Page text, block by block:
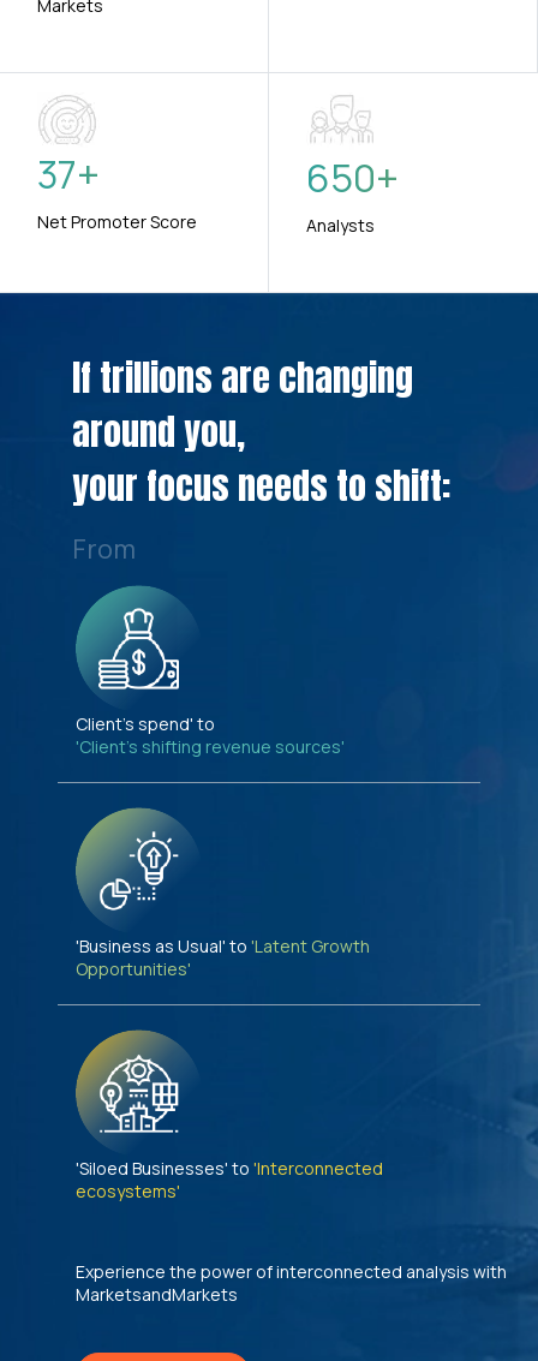
Markets
37+
Net Promoter Score
650+
Analysts
If trillions are changing
around you,
your focus needs to shift:
From
Client's spend' to
'Client's shifting revenue sources'
'Business as Usual' to 'Latent Growth
Opportunities'
'Siloed Businesses' to 'Interconnected
ecosystems'
Experience the power of interconnected analysis with
MarketsandMarkets